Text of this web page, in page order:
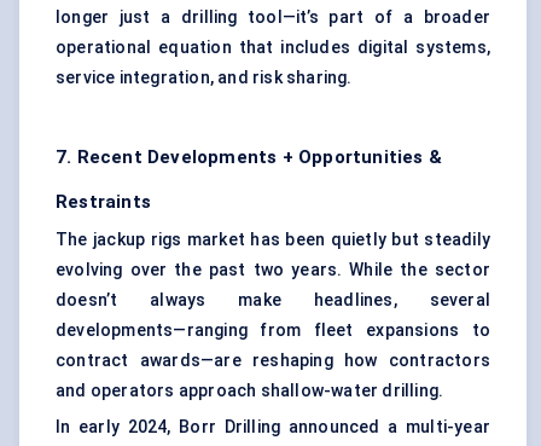
longer just a drilling tool—it’s part of a broader
operational equation that includes digital systems,
service integration, and risk sharing.
7. Recent Developments + Opportunities &
Restraints
The jackup rigs market has been quietly but steadily
evolving over the past two years. While the sector
doesn’t always make headlines, several
developments—ranging from fleet expansions to
contract awards—are reshaping how contractors
and operators approach shallow-water drilling.
In early 2024, Borr Drilling announced a multi-year